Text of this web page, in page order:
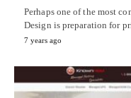
Perhaps one of the most
Design is preparation for
7 years ago